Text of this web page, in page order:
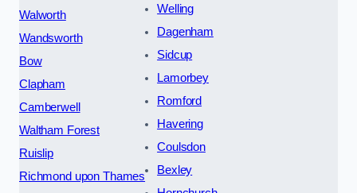
Walworth
Wandsworth
Bow
Clapham
Camberwell
Waltham Forest
Ruislip
Richmond upon Thames
Welling
Dagenham
Sidcup
Lamorbey
Romford
Havering
Coulsdon
Bexley